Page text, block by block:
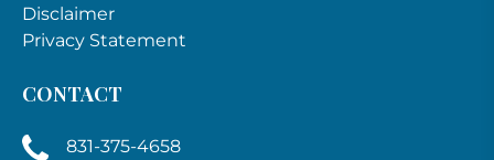
Disclaimer
Privacy Statement
CONTACT
831-375-4658